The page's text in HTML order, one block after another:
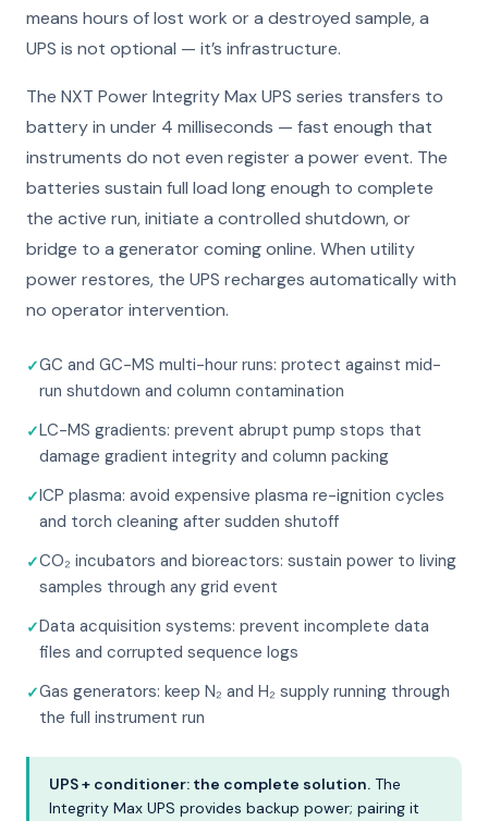
means hours of lost work or a destroyed sample, a
UPS is not optional — it’s infrastructure.
The NXT Power Integrity Max UPS series transfers to
battery in under 4 milliseconds — fast enough that
instruments do not even register a power event. The
batteries sustain full load long enough to complete
the active run, initiate a controlled shutdown, or
bridge to a generator coming online. When utility
power restores, the UPS recharges automatically with
no operator intervention.
GC and GC-MS multi-hour runs: protect against mid-
run shutdown and column contamination
LC-MS gradients: prevent abrupt pump stops that
damage gradient integrity and column packing
ICP plasma: avoid expensive plasma re-ignition cycles
and torch cleaning after sudden shutoff
CO₂ incubators and bioreactors: sustain power to living
samples through any grid event
Data acquisition systems: prevent incomplete data
files and corrupted sequence logs
Gas generators: keep N₂ and H₂ supply running through
the full instrument run
UPS + conditioner: the complete solution. The
Integrity Max UPS provides backup power; pairing it